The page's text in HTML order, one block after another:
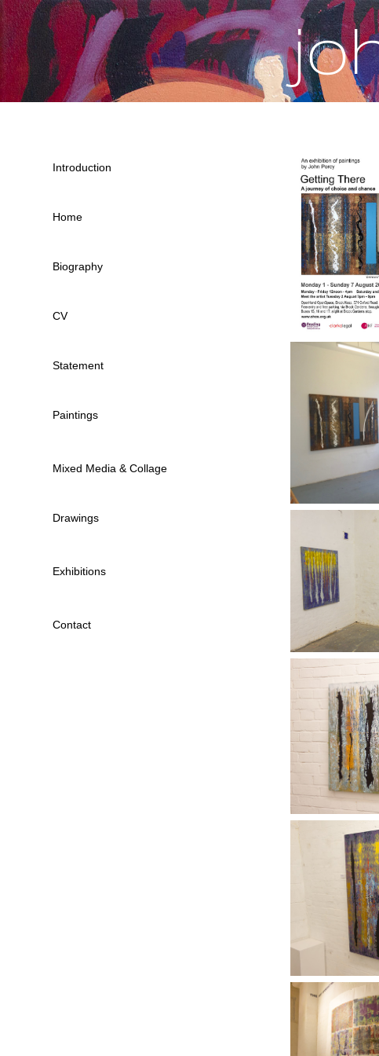
Introduction
Home
Biography
CV
Statement
Paintings
Mixed Media & Collage
Drawings
Exhibitions
Contact